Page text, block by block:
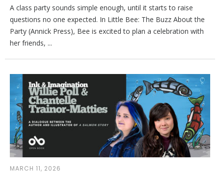
A class party sounds simple enough, until it starts to raise
questions no one expected. In Little Bee: The Buzz About the
Party (Annick Press), Bee is excited to plan a celebration with
her friends, ...
MARCH 11, 2026